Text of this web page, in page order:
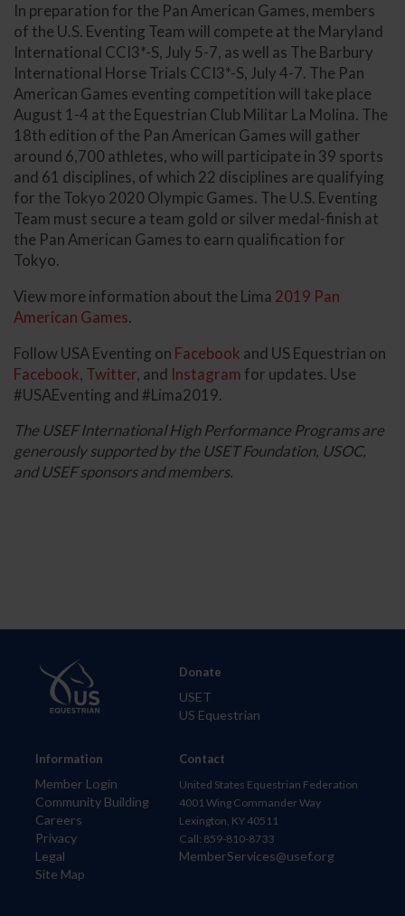
In preparation for the Pan American Games, members
of the U.S. Eventing Team will compete at the Maryland
International CCI3*-S, July 5-7, as well as The Barbury
International Horse Trials CCI3*-S, July 4-7. The Pan
American Games eventing competition will take place
August 1-4 at the Equestrian Club Militar La Molina. The
18th edition of the Pan American Games will gather
around 6,700 athletes, who will participate in 39 sports
and 61 disciplines, of which 22 disciplines are qualifying
for the Tokyo 2020 Olympic Games. The U.S. Eventing
Team must secure a team gold or silver medal-finish at
the Pan American Games to earn qualification for
Tokyo.
View more information about the Lima 2019 Pan
American Games.
Follow USA Eventing on Facebook and US Equestrian on
Facebook, Twitter, and Instagram for updates. Use
#USAEventing and #Lima2019.
The USEF International High Performance Programs are
generously supported by the USET Foundation, USOC,
and USEF sponsors and members.
Information
Member Login
Community Building
Careers
Privacy
Legal
Site Map
Donate
USET
US Equestrian
Contact
United States Equestrian Federation
4001 Wing Commander Way
Lexington, KY 40511
Call: 859-810-8733
MemberServices@usef.org